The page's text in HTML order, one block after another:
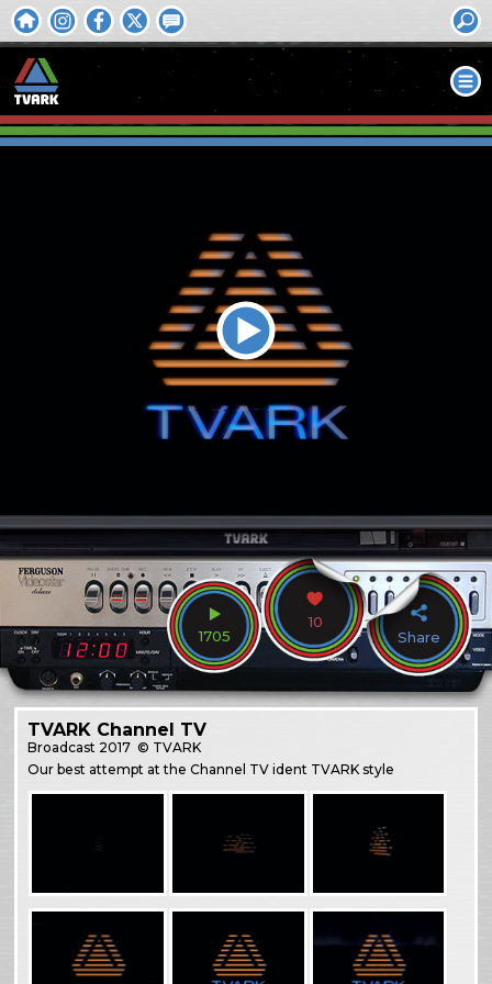
1705
10
Share
TVARK Channel TV
Broadcast 2017 © TVARK
Our best attempt at the Channel TV ident TVARK style